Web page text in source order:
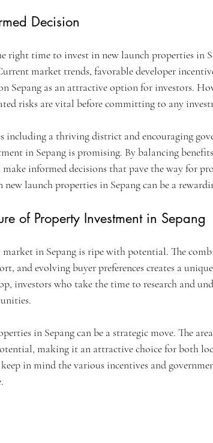
Decision
right time to invest in new launch properties in
market trends, favorable developer
Sepang as an attractive option for investors.
risks are vital before committing to any
including a thriving district and encouraging
in Sepang is promising. By balancing
make informed decisions that pave the way for
launch properties in Sepang can be a
of Property Investment in Sepang
in Sepang is ripe with potential. The
and evolving buyer preferences creates a
investors who take the time to research and
in Sepang can be a strategic move. The
making it an attractive choice for both
in mind the various incentives and